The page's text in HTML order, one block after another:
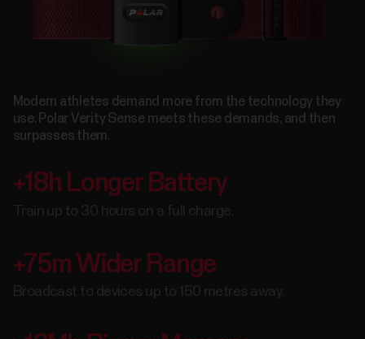
Modern athletes demand more from the technology they
use. Polar Verity Sense meets these demands, and then
surpasses them.
+18h Longer Battery
Train up to 30 hours on a full charge.
+75m Wider Range
Broadcast to devices up to 150 metres away.